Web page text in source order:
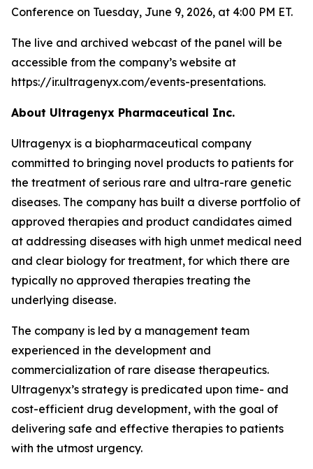
Conference on Tuesday, June 9, 2026, at 4:00 PM ET.
The live and archived webcast of the panel will be
accessible from the company’s website at
https://ir.ultragenyx.com/events-presentations.
About Ultragenyx Pharmaceutical Inc.
Ultragenyx is a biopharmaceutical company
committed to bringing novel products to patients for
the treatment of serious rare and ultra-rare genetic
diseases. The company has built a diverse portfolio of
approved therapies and product candidates aimed
at addressing diseases with high unmet medical need
and clear biology for treatment, for which there are
typically no approved therapies treating the
underlying disease.
The company is led by a management team
experienced in the development and
commercialization of rare disease therapeutics.
Ultragenyx’s strategy is predicated upon time- and
cost-efficient drug development, with the goal of
delivering safe and effective therapies to patients
with the utmost urgency.